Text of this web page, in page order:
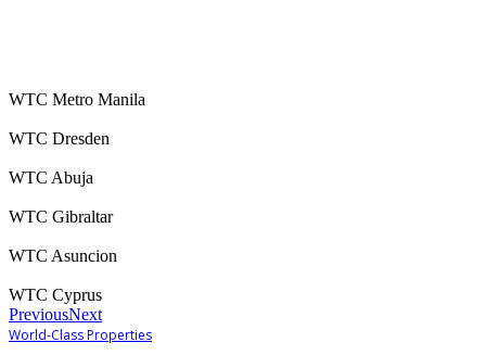
WTC Metro Manila
WTC Dresden
WTC Abuja
WTC Gibraltar
WTC Asuncion
WTC Cyprus
PreviousNext
World-Class Properties